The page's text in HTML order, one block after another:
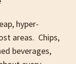
hyper-
areas. Chips,
beverages,